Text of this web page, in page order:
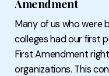
Amendment
Many of us who
colleges had our first
First Amendment
organizations. This